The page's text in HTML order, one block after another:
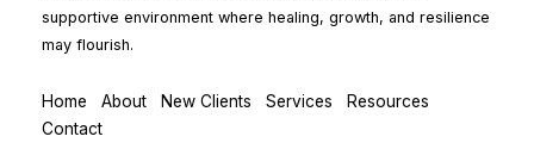
supportive environment where healing, growth, and resilience
may flourish.
Home About New Clients Services
Resources
Contact